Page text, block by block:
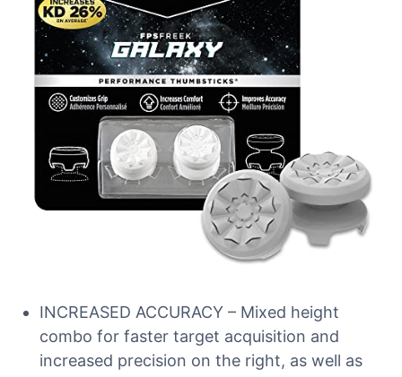
INCREASED ACCURACY – Mixed height
combo for faster target acquisition and
increased precision on the right, as well as